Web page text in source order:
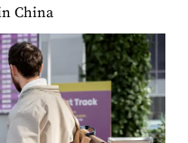
China